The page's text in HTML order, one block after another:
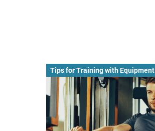
Tips for Training with Equipment